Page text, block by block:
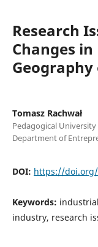
Research
Changes
Tomasz Rachwał
Pedagogical
Department of
DOI: https://doi.org/
Keywords:
industry, research